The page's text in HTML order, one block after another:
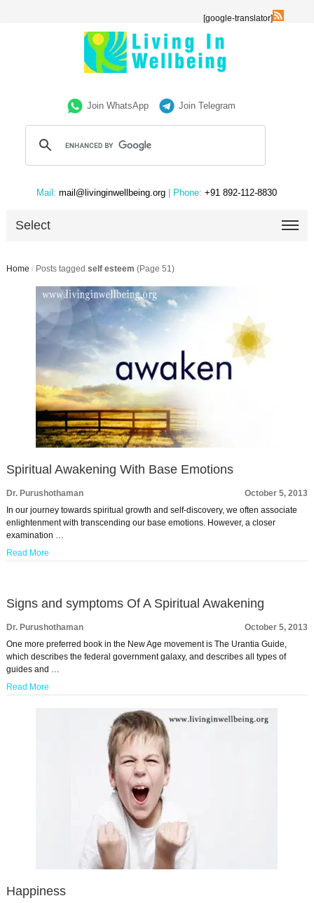
[google-translator]
Join WhatsApp Join Telegram
Mail: mail@livinginwellbeing.org | Phone: +91 892-112-8830
Select
Home / Posts tagged self esteem (Page 51)
Spiritual Awakening With Base Emotions
Dr. Purushothaman
October 5, 2013
In our journey towards spiritual growth and self-discovery, we often associate
enlightenment with transcending our base emotions. However, a closer
examination …
Read More
Signs and symptoms Of A Spiritual Awakening
Dr. Purushothaman
October 5, 2013
One more preferred book in the New Age movement is The Urantia Guide,
which describes the federal government galaxy, and describes all types of
guides and …
Read More
Happiness